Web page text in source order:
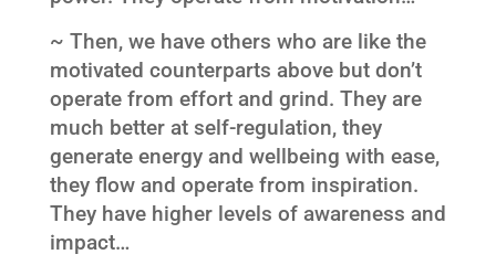
~ Then, we have others who are like the
motivated counterparts above but don’t
operate from effort and grind. They are
much better at self-regulation, they
generate energy and wellbeing with ease,
they flow and operate from inspiration.
They have higher levels of awareness and
impact…